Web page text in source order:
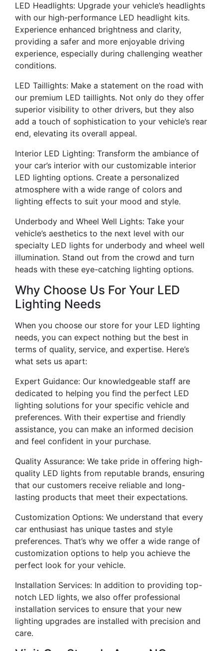
LED Headlights: Upgrade your vehicle’s headlights
with our high-performance LED headlight kits.
Experience enhanced brightness and clarity,
providing a safer and more enjoyable driving
experience, especially during challenging weather
conditions.
LED Taillights: Make a statement on the road with
our premium LED taillights. Not only do they offer
superior visibility to other drivers, but they also
add a touch of sophistication to your vehicle’s rear
end, elevating its overall appeal.
Interior LED Lighting: Transform the ambiance of
your car’s interior with our customizable interior
LED lighting options. Create a personalized
atmosphere with a wide range of colors and
lighting effects to suit your mood and style.
Underbody and Wheel Well Lights: Take your
vehicle’s aesthetics to the next level with our
specialty LED lights for underbody and wheel well
illumination. Stand out from the crowd and turn
heads with these eye-catching lighting options.
Why Choose Us For Your LED
Lighting Needs
When you choose our store for your LED lighting
needs, you can expect nothing but the best in
terms of quality, service, and expertise. Here’s
what sets us apart:
Expert Guidance: Our knowledgeable staff are
dedicated to helping you find the perfect LED
lighting solutions for your specific vehicle and
preferences. With their expertise and friendly
assistance, you can make an informed decision
and feel confident in your purchase.
Quality Assurance: We take pride in offering high-
quality LED lights from reputable brands, ensuring
that our customers receive reliable and long-
lasting products that meet their expectations.
Customization Options: We understand that every
car enthusiast has unique tastes and style
preferences. That’s why we offer a wide range of
customization options to help you achieve the
perfect look for your vehicle.
Installation Services: In addition to providing top-
notch LED lights, we also offer professional
installation services to ensure that your new
lighting upgrades are installed with precision and
care.